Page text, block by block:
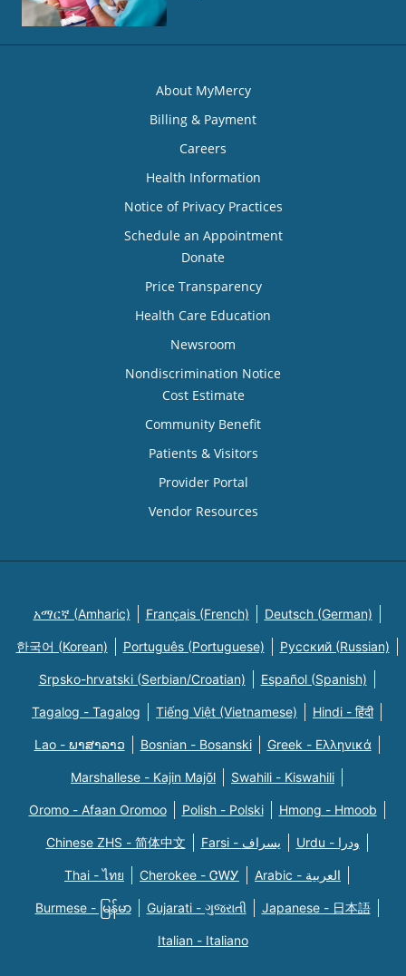
About MyMercy
Billing & Payment
Careers
Health Information
Notice of Privacy Practices
Schedule an Appointment
Donate
Price Transparency
Health Care Education
Newsroom
Nondiscrimination Notice
Cost Estimate
Community Benefit
Patients & Visitors
Provider Portal
Vendor Resources
አማርኛ (Amharic) Français (French) Deutsch (German)
한국어 (Korean) Português (Portuguese) Русский (Russian)
Srpsko-hrvatski (Serbian/Croatian) Español (Spanish)
Tagalog - Tagalog Tiếng Việt (Vietnamese) Hindi - हिंदी
Lao - ພາສາລາວ Bosnian - Bosanski Greek - Eλληνικά
Marshallese - Kajin Majõl Swahili - Kiswahili
Oromo - Afaan Oromoo Polish - Polski Hmong - Hmoob
Chinese ZHS - 简体中文 Farsi - یسراف Urdu - ودرا
Thai - ไทย Cherokee - ᏣᎳᎩ Arabic - العربية
Burmese - မြန်မာ Gujarati - ગુજરાતી Japanese - 日本語
Italian - Italiano